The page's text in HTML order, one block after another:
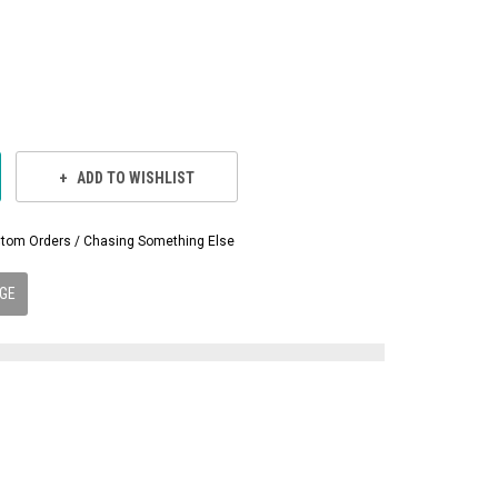
ADD TO WISHLIST
Orders / Chasing Something Else